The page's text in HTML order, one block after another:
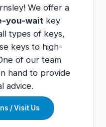
We offer a
you-wait key
types of keys,
keys to high-
of our team
hand to provide
advice.
/ Visit Us